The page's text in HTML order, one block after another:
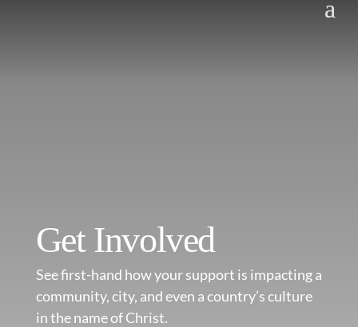
Get Involved
See first-hand how your support is impacting a
community, city, and even a country’s culture
in the name of Christ.